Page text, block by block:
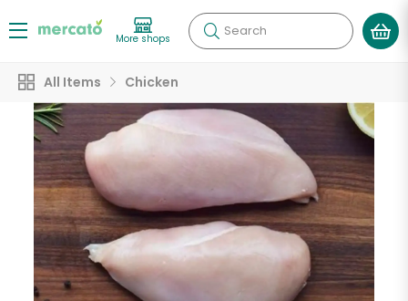
More shops Search
All Items Chicken